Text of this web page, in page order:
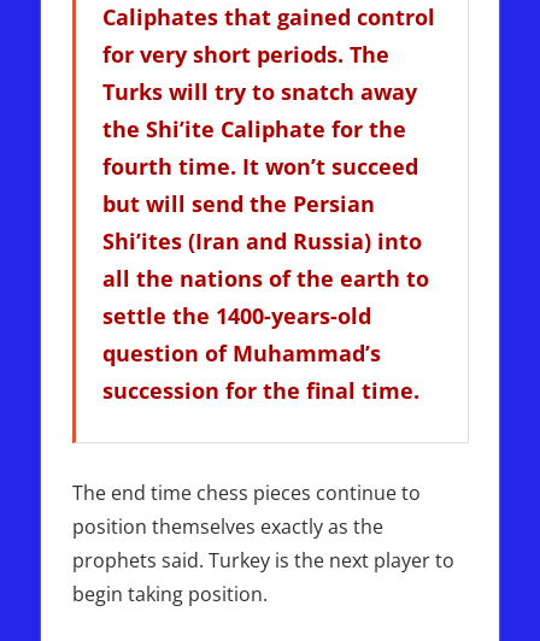
Caliphates that gained control
for very short periods. The
Turks will try to snatch away
the Shi’ite Caliphate for the
fourth time. It won’t succeed
but will send the Persian
Shi’ites (Iran and Russia) into
all the nations of the earth to
settle the 1400-years-old
question of Muhammad’s
succession for the final time.
The end time chess pieces continue to
position themselves exactly as the
prophets said. Turkey is the next player to
begin taking position.